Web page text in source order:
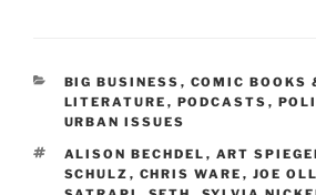
CATEGORIES
BIG BUSINESS , COMIC BOOKS
LITERATURE , PODCASTS ,
URBAN ISSUES
TAGS
ALISON BECHDEL , ART
SCHULZ , CHRIS WARE , JOE